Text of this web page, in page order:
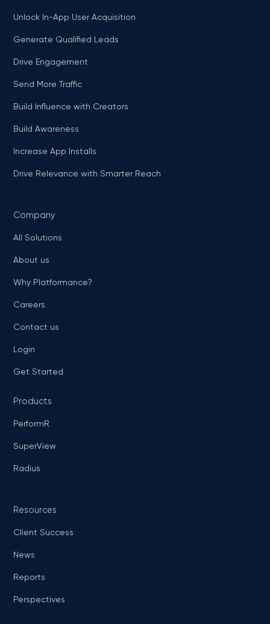
Unlock In-App User Acquisition
Generate Qualified Leads
Drive Engagement
Send More Traffic
Build Influence with Creators
Build Awareness
Increase App Installs
Drive Relevance with Smarter Reach
Company
All Solutions
About us
Why Platformance?
Careers
Contact us
Login
Get Started
Products
PerformR
SuperView
Radius
Resources
Client Success
News
Reports
Perspectives